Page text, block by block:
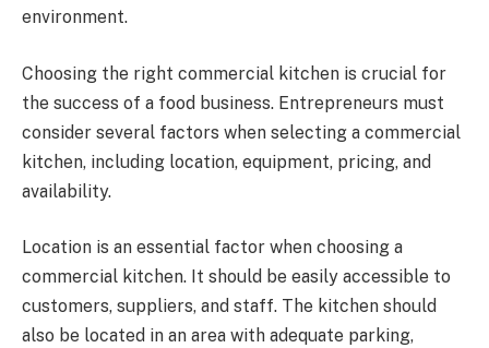
environment.
Choosing the right commercial kitchen is crucial for
the success of a food business. Entrepreneurs must
consider several factors when selecting a commercial
kitchen, including location, equipment, pricing, and
availability.
Location is an essential factor when choosing a
commercial kitchen. It should be easily accessible to
customers, suppliers, and staff. The kitchen should
also be located in an area with adequate parking,